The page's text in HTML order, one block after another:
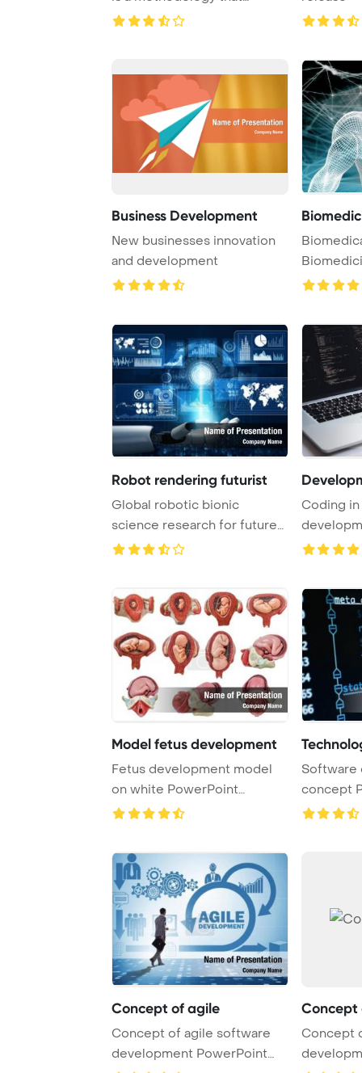
emphasizes flexi ...
Business Development
New businesses innovation
and development
Robot rendering futurist
Global robotic bionic
science research for future
Coding
on a lapto
Model fetus development
Fetus development model
on white PowerPoint
Template Background.
Software
concept
Template
Concept of agile
Concept of agile software
development PowerPoint
Concept
Concept